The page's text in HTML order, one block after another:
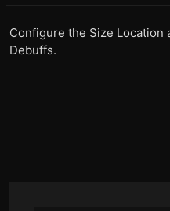
Configure the Size Location
Debuffs.